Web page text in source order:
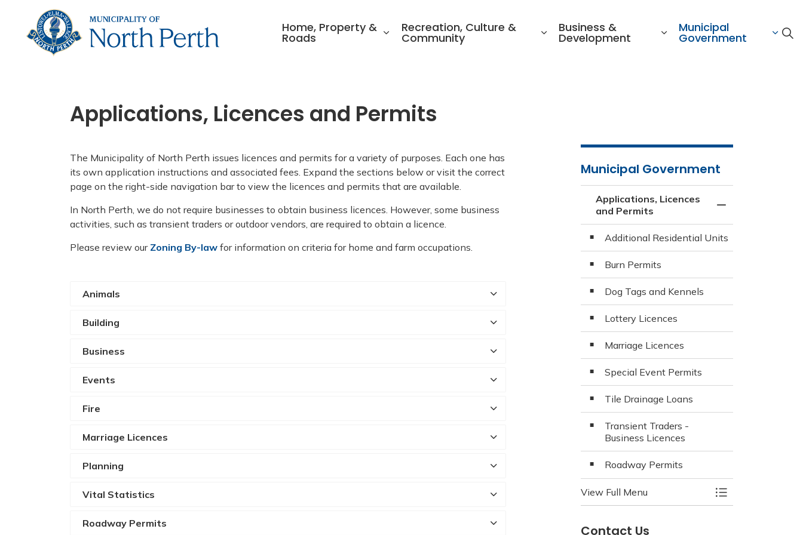
Home, Property &
Roads
Recreation, Culture &
Community
Business &
Development
Municipal
Government
Applications, Licences and Permits
The Municipality of North Perth issues licences and permits for a variety of purposes. Each one has
its own application instructions and associated fees. Expand the sections below or visit the correct
page on the right-side navigation bar to view the licences and permits that are available.
In North Perth, we do not require businesses to obtain business licences. However, some business
activities, such as transient traders or outdoor vendors, are required to obtain a licence.
Please review our Zoning By-law for information on criteria for home and farm occupations.
Animals
Building
Business
Events
Fire
Marriage Licences
Planning
Vital Statistics
Roadway Permits
Municipal Government
Applications, Licences
and Permits
Additional Residential Units
Burn Permits
Dog Tags and Kennels
Lottery Licences
Marriage Licences
Special Event Permits
Tile Drainage Loans
Transient Traders -
Business Licences
Roadway Permits
View Full Menu Toggle Menu
Contact Us